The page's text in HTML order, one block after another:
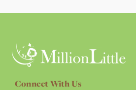
Connect With Us